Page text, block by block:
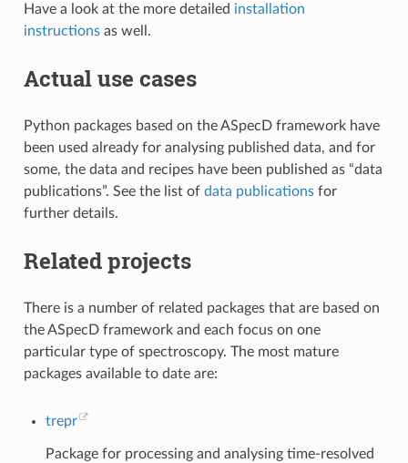
Have a look at the more detailed installation
instructionsas well.
Actual use cases
Python packages based on the ASpecD framework have
been used already for analysing published data, and for
some, the data and recipes have been published as “data
publications”. See the list of data publicationsfor
further details.
Related projects
There is a number of related packages that are based on
the ASpecD framework and each focus on one
particular type of spectroscopy. The most mature
packages available to date are:
trepr
Package for processing and analysing time-resolved